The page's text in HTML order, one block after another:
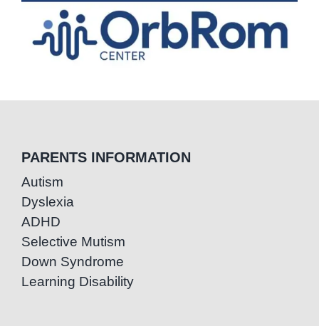
PARENTS INFORMATION
Autism
Dyslexia
ADHD
Selective Mutism
Down Syndrome
Learning Disability